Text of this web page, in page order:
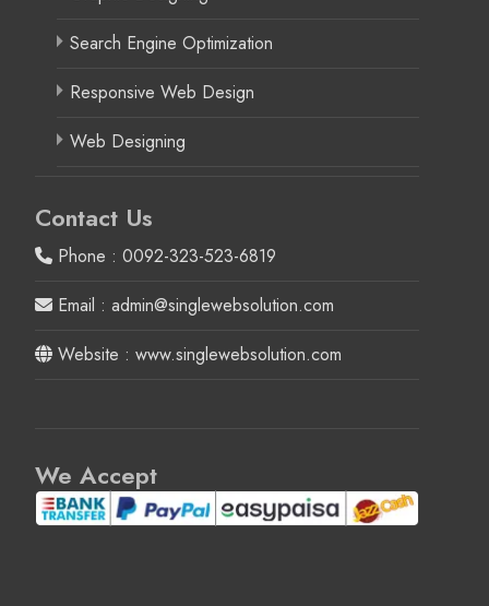
Search Engine Optimization
Responsive Web Design
Web Designing
Contact Us
Phone : 0092-323-523-6819
Email : admin@singlewebsolution.com
Website : www.singlewebsolution.com
We Accept